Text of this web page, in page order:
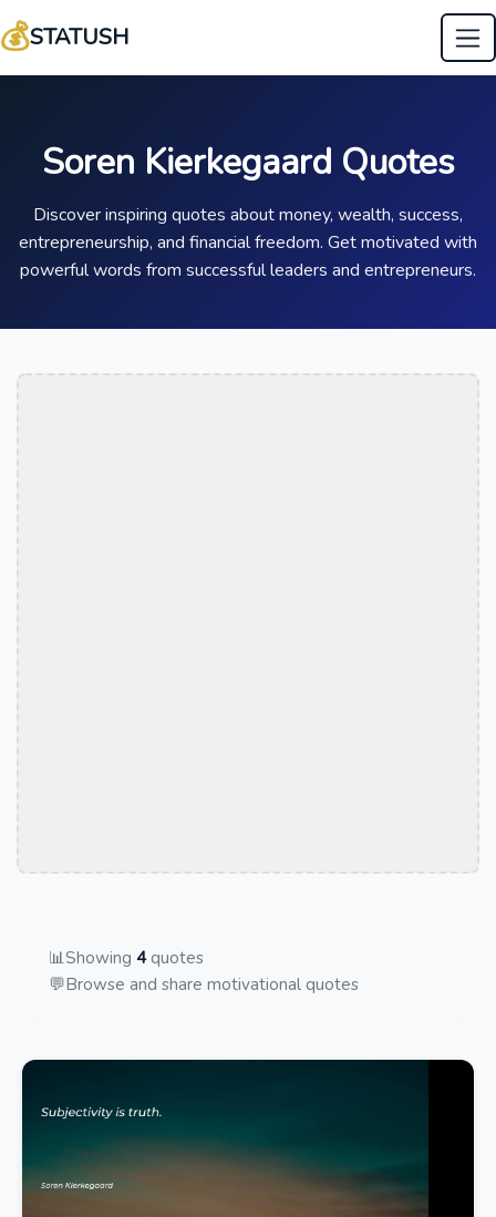
💰STATUSH
Soren Kierkegaard Quotes
Discover inspiring quotes about money, wealth, success,
entrepreneurship, and financial freedom. Get motivated with
powerful words from successful leaders and entrepreneurs.
📊Showing 4quotes
💬Browse and share motivational quotes